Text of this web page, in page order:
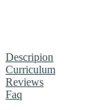
Descripion
Curriculum
Reviews
Faq